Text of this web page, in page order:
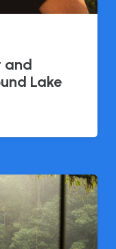
and
Lake